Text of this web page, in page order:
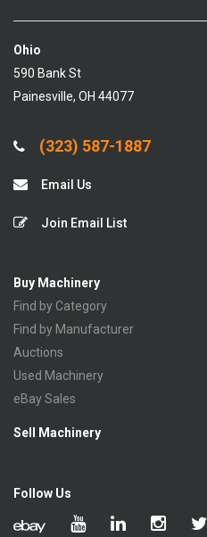
Ohio
590 Bank St
Painesville, OH 44077
(323) 587-1887
Email Us
Join Email List
Buy Machinery
Find by Category
Find by Manufacturer
Auctions
Used Machinery
eBay Sales
Sell Machinery
Follow Us